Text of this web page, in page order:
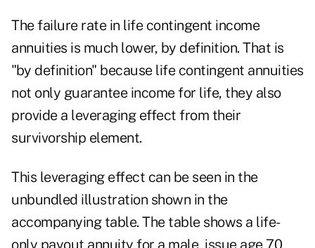
The failure rate in life contingent income
annuities is much lower, by definition. That is
"by definition" because life contingent annuities
not only guarantee income for life, they also
provide a leveraging effect from their
survivorship element.
This leveraging effect can be seen in the
unbundled illustration shown in the
accompanying table. The table shows a life-
only payout annuity for a male, issue age 70,